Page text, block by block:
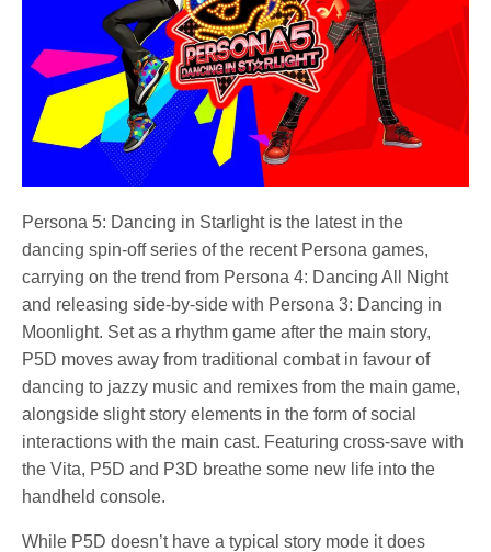
Persona 5: Dancing in Starlight is the latest in the
dancing spin-off series of the recent Persona games,
carrying on the trend from Persona 4: Dancing All Night
and releasing side-by-side with Persona 3: Dancing in
Moonlight. Set as a rhythm game after the main story,
P5D moves away from traditional combat in favour of
dancing to jazzy music and remixes from the main game,
alongside slight story elements in the form of social
interactions with the main cast. Featuring cross-save with
the Vita, P5D and P3D breathe some new life into the
handheld console.
While P5D doesn’t have a typical story mode it does